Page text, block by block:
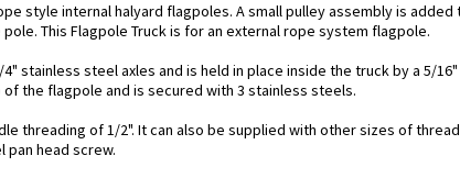
style internal halyard flagpoles. A small pulley assembly is
This Flagpole Truck is for an external rope system flagpole.
stainless steel axles and is held in place inside the truck by a 5/
the flagpole and is secured with 3 stainless steels.
threading of 1/2". It can also be supplied with other sizes of
pan head screw.